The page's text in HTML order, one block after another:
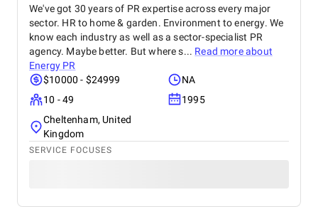
We've got 30 years of PR expertise across every major
sector. HR to home & garden. Environment to energy. We
know each industry as well as a sector-specialist PR
agency. Maybe better. But where s... Read more about
Energy PR
$10000 - $24999
NA
10 - 49
1995
Cheltenham, United
Kingdom
SERVICE FOCUSES